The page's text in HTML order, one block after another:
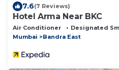
7.6(7 Reviews)
Hotel Arma Near BKC
Air Conditioner Designated
Mumbai
Bandra East